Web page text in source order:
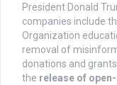
President Donald
companies include
Organization
removal of
donations and
the release of